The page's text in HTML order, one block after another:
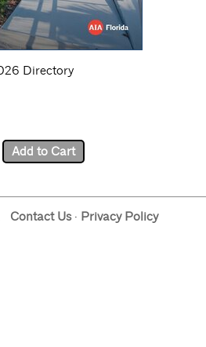
Directory
Contact Us· Privacy Policy